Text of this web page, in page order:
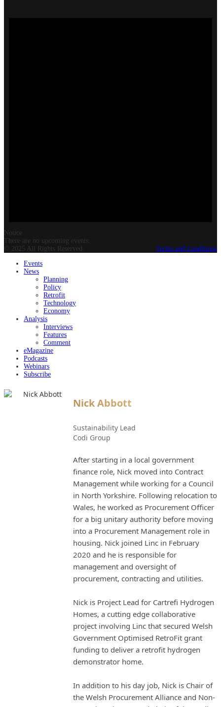
Notice
There are no upcoming events.
© 2025 All Rights Reserved.
Terms and Conditions
Events
News
Planning
Policy
Retrofit
Technology
Economy
Analysis
Interviews
Features
Comment
eMagazine
Podcasts
Webinars
Subscribe
Nick Abbott
Sustainability Lead
Codi Group
After starting in a local government
finance role, Nick moved into Contract
Management while working for a Council
in North Yorkshire. Following relocation to
Wales, he worked as Procurement Officer
for a big unitary authority before moving
into a Procurement Management role in
housing. Nick joined Linc in February
2020 and he is responsible for
management and oversight of
procurement, contracting and utilities.
Nick is Project Lead for Cartrefi Hydrogen
Homes, a cutting edge collaborative
project involving Linc that secured Welsh
Government Optimised RetroFit grant
funding to deliver a retrofit hydrogen
demonstrator home.
In addition to his day job, Nick is Chair of
the Welsh Procurement Alliance and Non-